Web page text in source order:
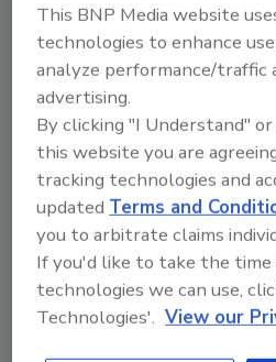
ask me anything about
science-based
food safety and qualit
This BNP Media website
technologies to enhance
analyze performance/traffic
advertising.
By clicking "I Understand"
this website you are
tracking technologies and
updated Terms and
you to arbitrate claims
If you'd like to take the
technologies we can use,
Technologies'. View our